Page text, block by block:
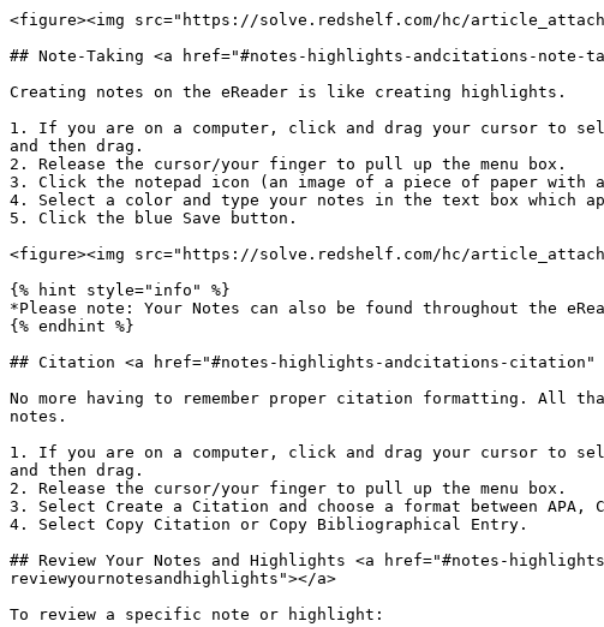
<figure><img src="https://solve.redshelf.com/hc/
## Note-Taking <a href="#notes-highlights-andcitations-
Creating notes on the eReader is like creating highlights.
1. If you are on a computer, click and drag your cursor to
and then drag.
2. Release the cursor/your finger to pull up the menu box.
3. Click the notepad icon (an image of a piece of paper with
4. Select a color and type your notes in the text box which
5. Click the blue Save button.
<figure><img src="https://solve.redshelf.com/hc/
{% hint style="info" %}
*Please note: Your Notes can also be found throughout the
{% endhint %}
## Citation <a href="#notes-highlights-andcitations-
No more having to remember proper citation formatting.
notes.
1. If you are on a computer, click and drag your cursor to
and then drag.
2. Release the cursor/your finger to pull up the menu box.
3. Select Create a Citation and choose a format between APA,
4. Select Copy Citation or Copy Bibliographical Entry.
## Review Your Notes and Highlights <a href="#notes-
reviewyournotesandhighlights"></a>
To review a specific note or highlight: